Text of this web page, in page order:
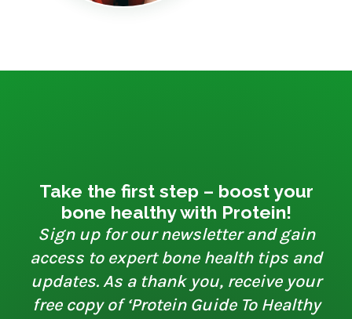
Take the first step – boost your
bone healthy with Protein!
Sign up for our newsletter and gain
access to expert bone health tips and
updates. As a thank you, receive your
free copy of ‘Protein Guide To Healthy